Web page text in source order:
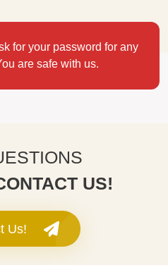
for your password for any
are safe with us.
US!
Us!